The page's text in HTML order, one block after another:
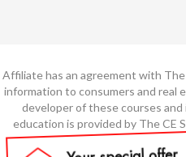
Affiliate has an agreement with
information to consumers and real
developer of these courses and
education is provided by The CE
course content or course